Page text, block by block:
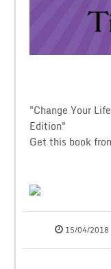
"Change Your
Edition"
Get this book
15/04/2018